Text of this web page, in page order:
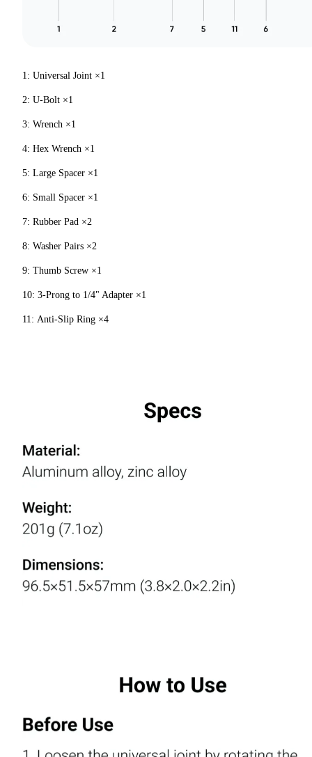
1: Universal Joint ×1
2: U-Bolt ×1
3: Wrench ×1
4: Hex Wrench ×1
5: Large Spacer ×1
6: Small Spacer ×1
7: Rubber Pad ×2
8: Washer Pairs ×2
9: Thumb Screw ×1
10: 3-Prong to 1/4" Adapter ×1
11: Anti-Slip Ring ×4